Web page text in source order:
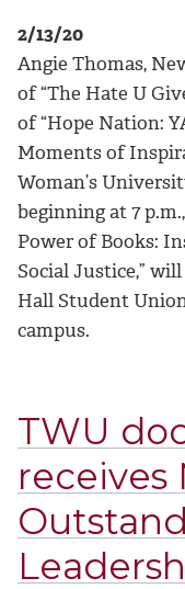
2/13/20
Angie Thomas,
of “The Hate U
of “Hope Nation:
Moments of
Woman’s
beginning at 7
Power of Books:
Social Justice,”
Hall Student
campus.
TWU
receives